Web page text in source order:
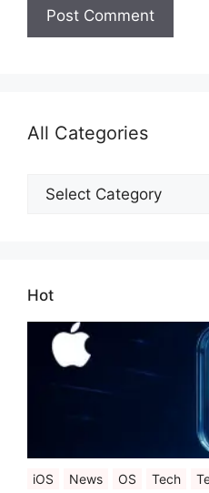
All Categories
Hot
iOS News OS Tech